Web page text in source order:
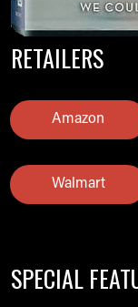
RETAILERS
Amazon
Walmart
SPECIAL